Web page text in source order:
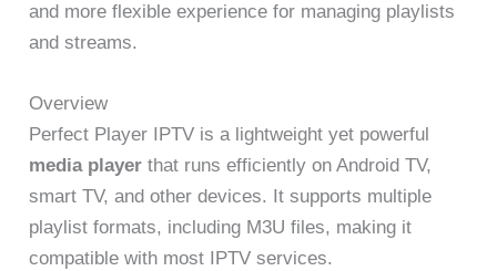
and more flexible experience for managing playlists
and streams.
Overview
Perfect Player IPTV is a lightweight yet powerful
media player that runs efficiently on Android TV,
smart TV, and other devices. It supports multiple
playlist formats, including M3U files, making it
compatible with most IPTV services.